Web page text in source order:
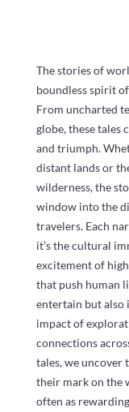
The stories of
boundless spirit
From uncharted
globe, these tales
and triumph.
distant lands or
wilderness, the
window into the
travelers. Each
it’s the cultural
excitement of
that push human
entertain but also
impact of
connections
tales, we uncover
their mark on the
often as